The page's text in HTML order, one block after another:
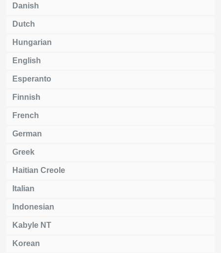
Danish
Dutch
Hungarian
English
Esperanto
Finnish
French
German
Greek
Haitian Creole
Italian
Indonesian
Kabyle NT
Korean